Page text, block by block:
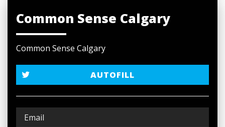
Common Sense Calgary
Common Sense Calgary
AUTOFILL